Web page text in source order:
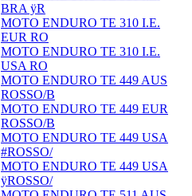
BRA ÿR
MOTO ENDURO TE 310 I.E.
EUR RO
MOTO ENDURO TE 310 I.E.
USA RO
MOTO ENDURO TE 449 AUS
ROSSO/B
MOTO ENDURO TE 449 EUR
ROSSO/B
MOTO ENDURO TE 449 USA
#ROSSO/
MOTO ENDURO TE 449 USA
ÿROSSO/